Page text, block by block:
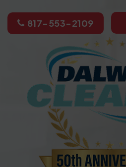
817-553-2109